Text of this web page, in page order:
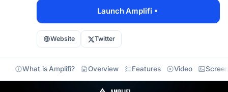
Launch Amplifi
Website Twitter
What is Amplifi? Overview Features Video